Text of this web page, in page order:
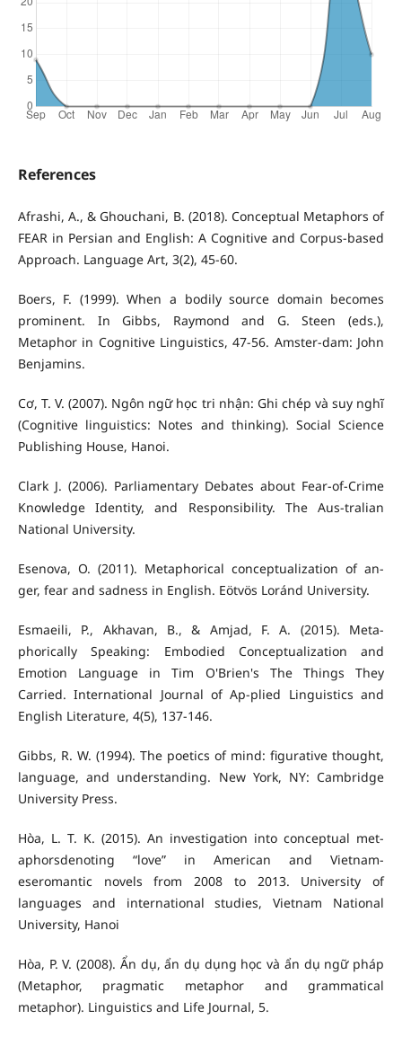
References
Afrashi, A., & Ghouchani, B. (2018). Conceptual Metaphors of
FEAR in Persian and English: A Cognitive and Corpus-based
Approach. Language Art, 3(2), 45-60.
Boers, F. (1999). When a bodily source domain becomes
prominent. In Gibbs, Raymond and G. Steen (eds.),
Metaphor in Cognitive Linguistics, 47-56. Amster-dam: John
Benjamins.
Cơ, T. V. (2007). Ngôn ngữ học tri nhận: Ghi chép và suy nghĩ
(Cognitive linguistics: Notes and thinking). Social Science
Publishing House, Hanoi.
Clark J. (2006). Parliamentary Debates about Fear-of-Crime
Knowledge Identity, and Responsibility. The Aus-tralian
National University.
Esenova, O. (2011). Metaphorical conceptualization of an-
ger, fear and sadness in English. Eötvös Loránd University.
Esmaeili, P., Akhavan, B., & Amjad, F. A. (2015). Meta-
phorically Speaking: Embodied Conceptualization and
Emotion Language in Tim O'Brien's The Things They
Carried. International Journal of Ap-plied Linguistics and
English Literature, 4(5), 137-146.
Gibbs, R. W. (1994). The poetics of mind: figurative thought,
language, and understanding. New York, NY: Cambridge
University Press.
Hòa, L. T. K. (2015). An investigation into conceptual met-
aphorsdenoting “love” in American and Vietnam-
eseromantic novels from 2008 to 2013. University of
languages and international studies, Vietnam National
University, Hanoi
Hòa, P. V. (2008). Ẩn dụ, ẩn dụ dụng học và ẩn dụ ngữ pháp
(Metaphor, pragmatic metaphor and grammatical
metaphor). Linguistics and Life Journal, 5.